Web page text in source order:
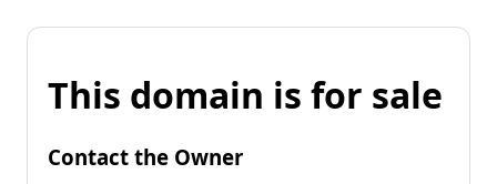
This domain is for sale
Contact the Owner